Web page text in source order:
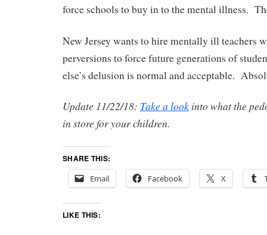
force schools to buy in to the mental illness.
New Jersey wants to hire mentally ill teachers
perversions to force future generations of
else’s delusion is normal and acceptable.
Update 11/22/18: Take a look into what the
in store for your children.
SHARE THIS:
Email
Facebook X
LIKE THIS: